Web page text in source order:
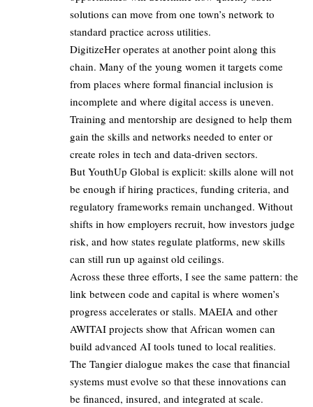
solutions can move from one town’s network to
standard practice across utilities.
DigitizeHer operates at another point along this
chain. Many of the young women it targets come
from places where formal financial inclusion is
incomplete and where digital access is uneven.
Training and mentorship are designed to help them
gain the skills and networks needed to enter or
create roles in tech and data‑driven sectors.
But YouthUp Global is explicit: skills alone will not
be enough if hiring practices, funding criteria, and
regulatory frameworks remain unchanged. Without
shifts in how employers recruit, how investors judge
risk, and how states regulate platforms, new skills
can still run up against old ceilings.
Across these three efforts, I see the same pattern: the
link between code and capital is where women’s
progress accelerates or stalls. MAEIA and other
AWITAI projects show that African women can
build advanced AI tools tuned to local realities.
The Tangier dialogue makes the case that financial
systems must evolve so that these innovations can
be financed, insured, and integrated at scale.